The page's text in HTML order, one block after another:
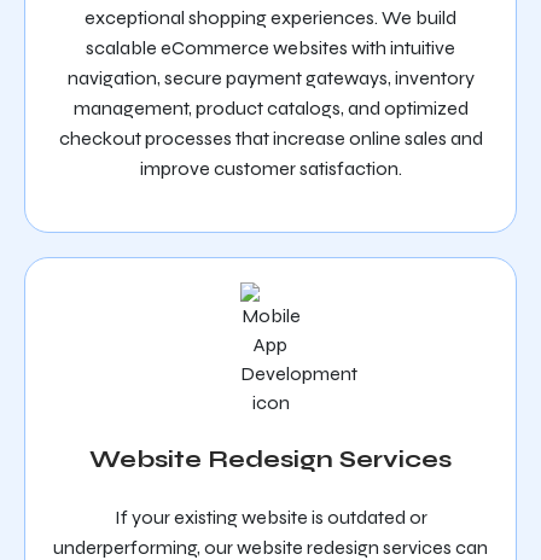
exceptional shopping experiences. We build
scalable eCommerce websites with intuitive
navigation, secure payment gateways, inventory
management, product catalogs, and optimized
checkout processes that increase online sales and
improve customer satisfaction.
Website Redesign Services
If your existing website is outdated or
underperforming, our website redesign services can